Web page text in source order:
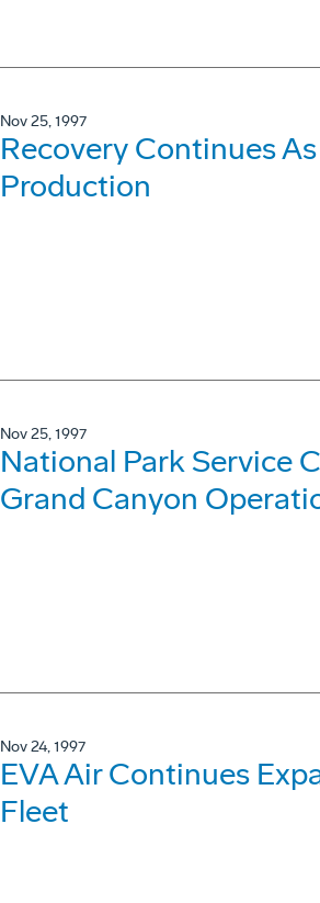
Nov 25, 1997
Recovery Continues
Production
Nov 25, 1997
National Park Service
Grand Canyon
Nov 24, 1997
EVA Air Continues
Fleet